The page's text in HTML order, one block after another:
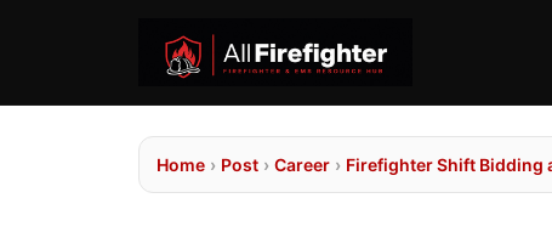
Home › Post › Career › Firefighter Shift Bidding